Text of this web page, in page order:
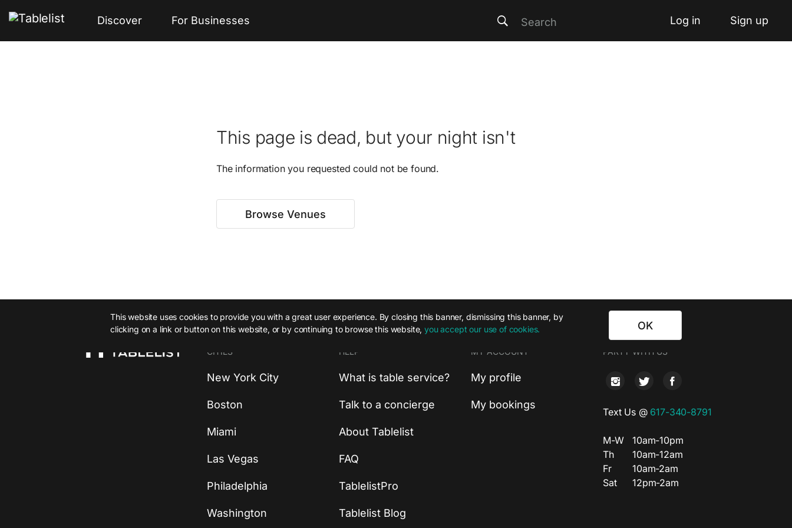
Discover For Businesses Log in Sign up
This page is dead, but your night isn't
The information you requested could not be found.
Browse Venues
This website uses cookies to provide you with a great user experience. By closing this banner, dismissing this banner, by
clicking on a link or button on this website, or by continuing to browse this website,you accept our use of cookies. OK
CITIES
New York City
Boston
Miami
Las Vegas
Philadelphia
Washington
HELP
What is table service?
Talk to a concierge
About Tablelist
FAQ
TablelistPro
Tablelist Blog
MY ACCOUNT
My profile
My bookings
PARTY WITH US
Text Us @ 617-340-8791
M-W
10am-10pm
Th
10am-12am
Fr
10am-2am
Sat
12pm-2am